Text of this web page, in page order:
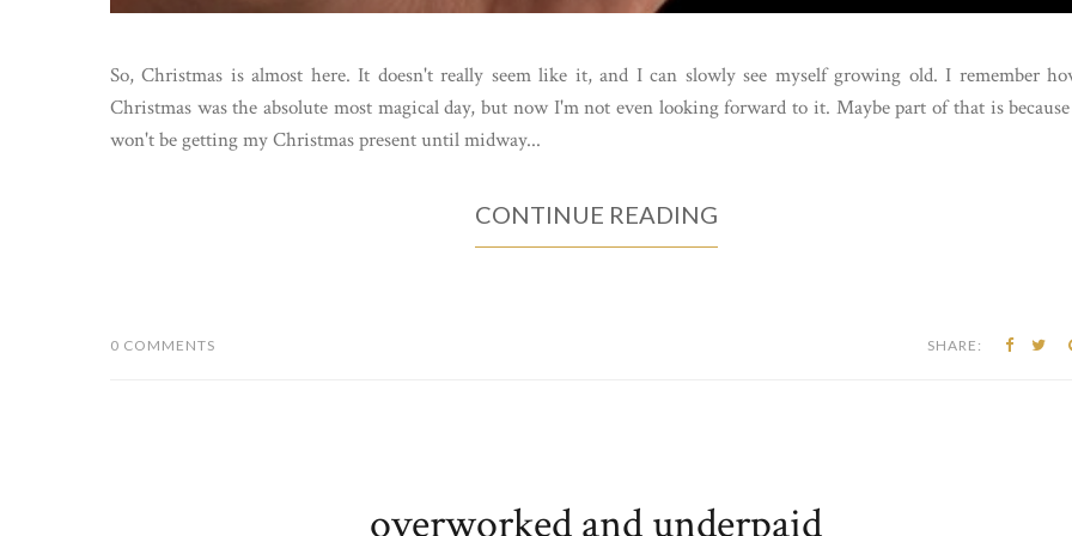
So, Christmas is almost here. It doesn't really seem like it, and I can slowly see myself growing old. I remember
Christmas was the absolute most magical day, but now I'm not even looking forward to it. Maybe part of that is
won't be getting my Christmas present until midway...
CONTINUE READING
0 COMMENTS SHARE: